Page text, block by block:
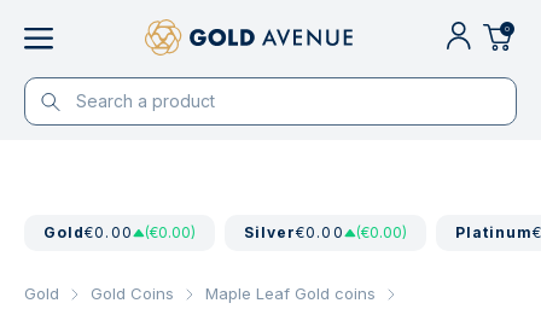
0
Gold€0.00 (€0.00) Silver€0.00 (€0.00) Platinum
Gold Gold Coins
Maple Leaf Gold coins